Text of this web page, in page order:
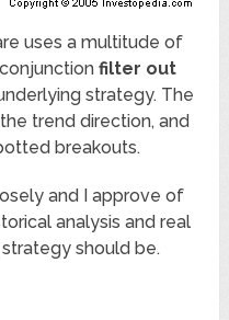
uses a multitude of
filter out
strategy. The
trend direction, and
breakouts.
and I approve of
analysis and real
should be.